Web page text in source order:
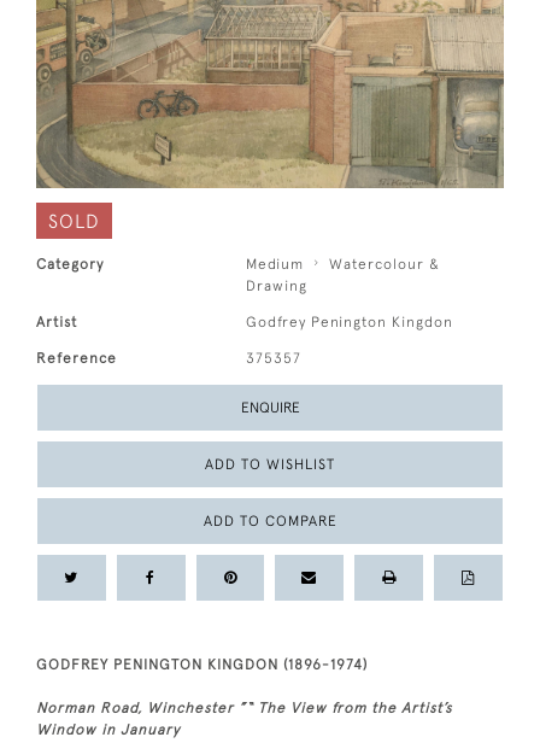
SOLD
Category Medium
Watercolour &
Drawing
Artist Godfrey Penington Kingdon
Reference 375357
ENQUIRE
ADD TO WISHLIST
ADD TO COMPARE
GODFREY PENINGTON KINGDON (1896-1974)
Norman Road, Winchester ”“ The View from the Artist’s
Window in January